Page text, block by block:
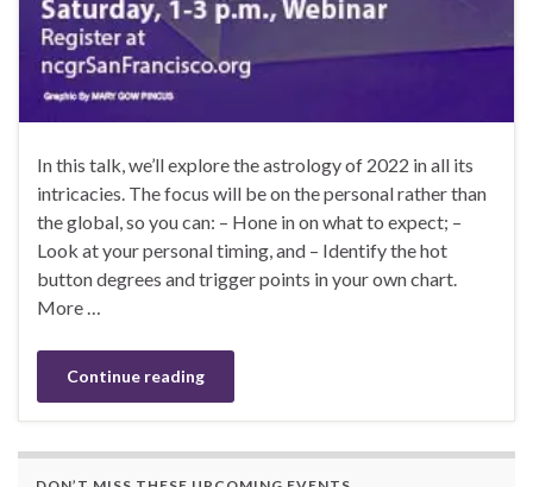
In this talk, we’ll explore the astrology of 2022 in all its
intricacies. The focus will be on the personal rather than
the global, so you can: – Hone in on what to expect; –
Look at your personal timing, and – Identify the hot
button degrees and trigger points in your own chart.
More …
Continue reading